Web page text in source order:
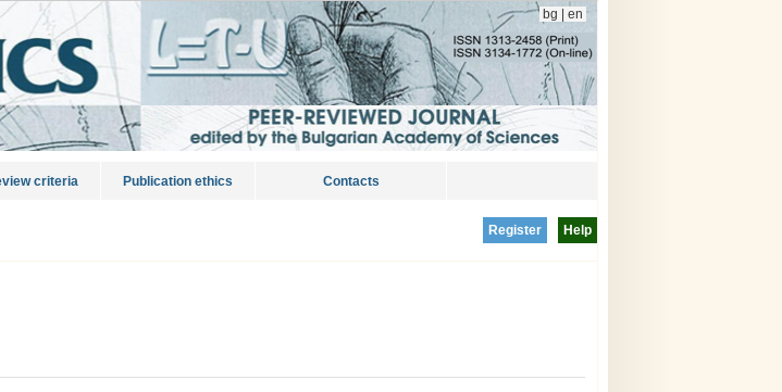
bg en
criteria Publication ethics Contacts
Help
Register